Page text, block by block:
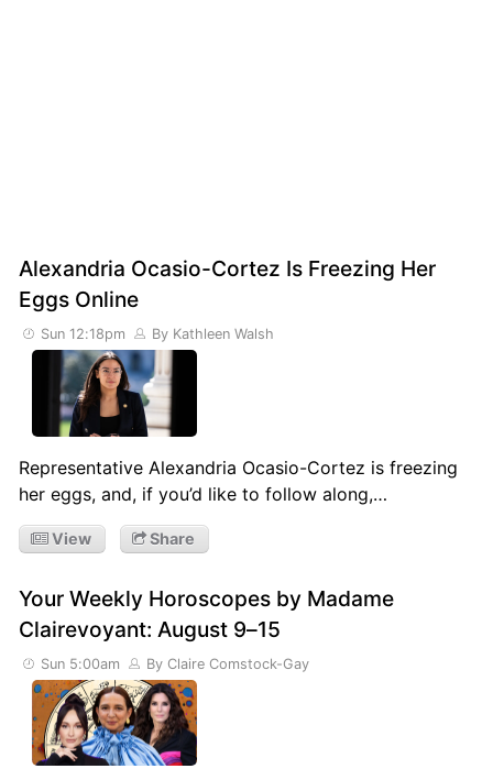
Alexandria Ocasio-Cortez Is Freezing Her
Eggs Online
Sun 12:18pm By Kathleen Walsh
Representative Alexandria Ocasio-Cortez is freezing
her eggs, and, if you’d like to follow along,…
View Share
Your Weekly Horoscopes by Madame
Clairevoyant: August 9–15
Sun 5:00am By Claire Comstock-Gay